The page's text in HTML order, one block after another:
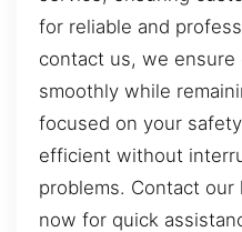
for reliable and
contact us, we
smoothly while
focused on your
efficient without
problems. Contact
now for quick